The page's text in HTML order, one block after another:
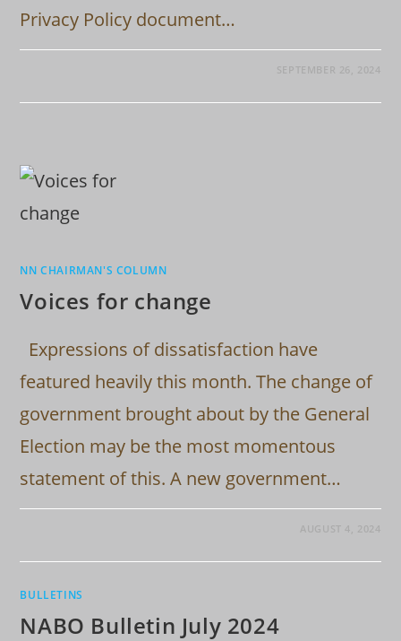
Privacy Policy document…
SEPTEMBER 26, 2024
NN CHAIRMAN'S COLUMN
Voices for change
Expressions of dissatisfaction have
featured heavily this month. The change of
government brought about by the General
Election may be the most momentous
statement of this. A new government…
AUGUST 4, 2024
BULLETINS
NABO Bulletin July 2024